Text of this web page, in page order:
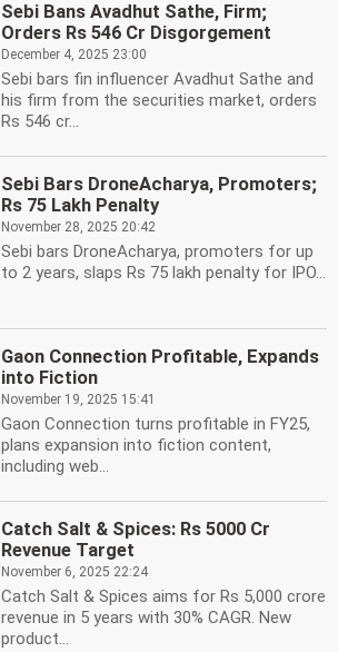
Sebi Bans Avadhut Sathe, Firm;
Orders Rs 546 Cr Disgorgement
December 4, 2025 23:00
Sebi bars fin influencer Avadhut Sathe and
his firm from the securities market, orders
Rs 546 cr...
Sebi Bars DroneAcharya, Promoters;
Rs 75 Lakh Penalty
November 28, 2025 20:42
Sebi bars DroneAcharya, promoters for up
to 2 years, slaps Rs 75 lakh penalty for IPO...
Gaon Connection Profitable, Expands
into Fiction
November 19, 2025 15:41
Gaon Connection turns profitable in FY25,
plans expansion into fiction content,
including web...
Catch Salt & Spices: Rs 5000 Cr
Revenue Target
November 6, 2025 22:24
Catch Salt & Spices aims for Rs 5,000 crore
revenue in 5 years with 30% CAGR. New
product...